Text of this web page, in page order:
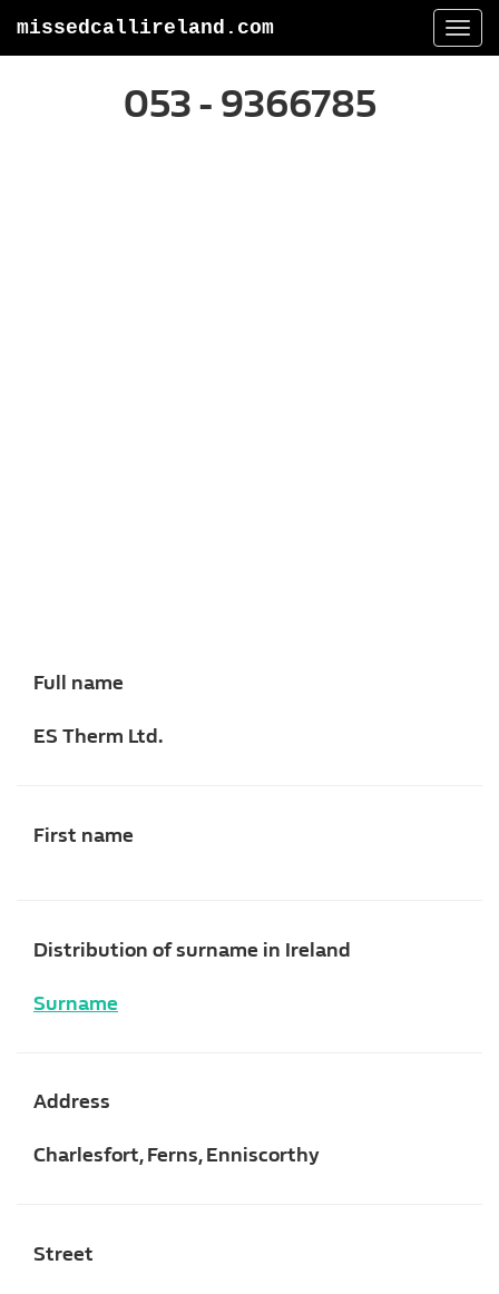
missedcallireland.com
053 - 9366785
Full name
ES Therm Ltd.
First name
Distribution of surname in Ireland
Surname
Address
Charlesfort, Ferns, Enniscorthy
Street